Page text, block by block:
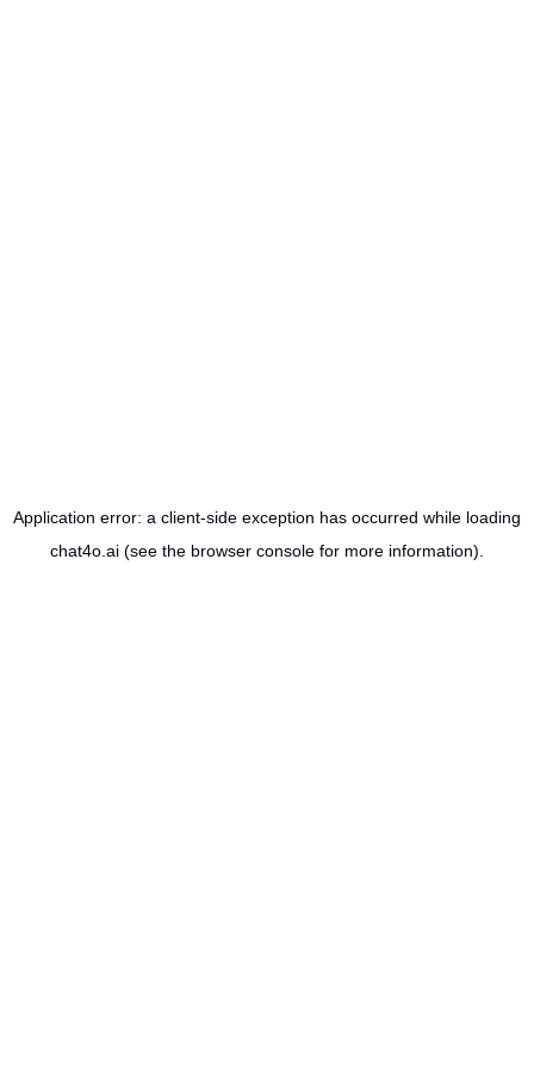
Application error: a client-side exception has occurred while loading
chat4o.ai (see the browser console for more information).